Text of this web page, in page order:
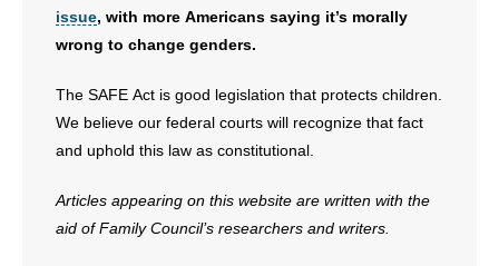
issue , with more Americans saying it’s morally
wrong to change genders.
The SAFE Act is good legislation that protects children.
We believe our federal courts will recognize that fact
and uphold this law as constitutional.
Articles appearing on this website are written with the
aid of Family Council’s researchers and writers.